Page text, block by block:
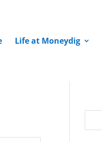
Life at Moneydig